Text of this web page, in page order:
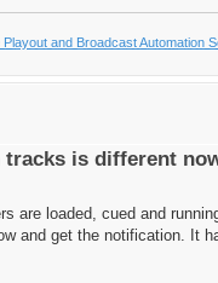
and Broadcast Automation
tracks is different
are loaded, cued and
and get the notification. It